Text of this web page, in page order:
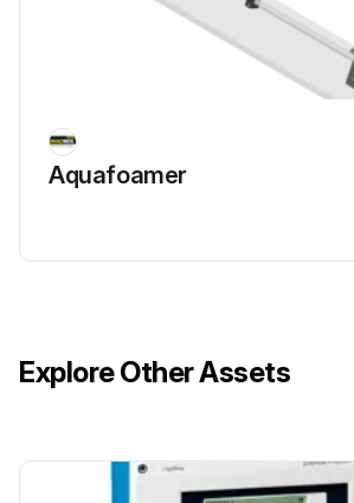
Aquafoamer
Explore Other Assets